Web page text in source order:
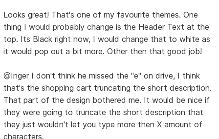
Looks great! That's one of my favourite themes. One
thing I would probably change is the Header Text at the
top. Its Black right now, I would change that to white as
it would pop out a bit more. Other then that good job!
@Inger I don't think he missed the "e" on drive, I think
that's the shopping cart truncating the short description.
That part of the design bothered me. It would be nice if
they were going to truncate the short description that
they just wouldn't let you type more then X amount of
characters.